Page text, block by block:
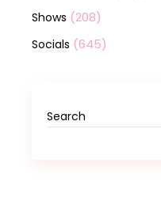
Shows (208)
Socials (645)